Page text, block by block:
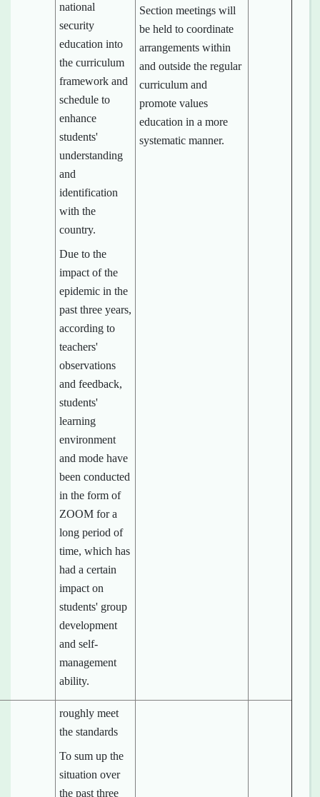
national
security
education into
the curriculum
framework and
schedule to
enhance
students'
understanding
and
identification
with the
country.
Due to the
impact of the
epidemic in the
past three years,
according to
teachers'
observations
and feedback,
students'
learning
environment
and mode have
been conducted
in the form of
ZOOM for a
long period of
time, which has
had a certain
impact on
students' group
development
and self-
management
ability.
Section meetings will
be held to coordinate
arrangements within
and outside the regular
curriculum and
promote values
education in a more
systematic manner.
roughly meet
the standards
To sum up the
situation over
the past three